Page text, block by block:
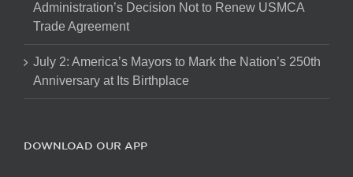
Administration’s Decision Not to Renew USMCA
Trade Agreement
July 2: America’s Mayors to Mark the Nation’s 250th
Anniversary at Its Birthplace
DOWNLOAD OUR APP